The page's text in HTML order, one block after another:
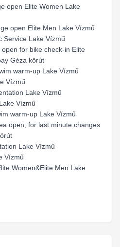
open Elite Women Lake
open Elite Men Lake Vízmű
Service Lake Vízmű
for bike check-in Elite
Géza körút
warm-up Lake Vízmű
Vízmű
Lake Vízmű
Vízmű
warm-up Lake Vízmű
open, for last minute changes
Lake Vízmű
Vízmű
Women&Elite Men Lake